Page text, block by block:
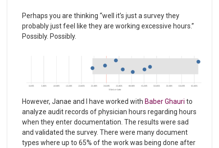
Perhaps you are thinking “well it’s just a survey they
probably just feel like they are working excessive hours.”
Possibly. Possibly.
However, Janae and I have worked with BaberGhauri to
analyze audit records of physician hours regarding hours
when they enter documentation. The results were sad
and validated the survey. There were many document
types where up to 65% of the work was being done after